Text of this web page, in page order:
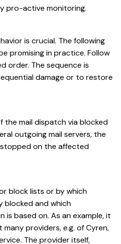
pro-active monitoring.
is crucial. The following
promising in practice. Follow
order. The sequence is
damage or to restore
the mail dispatch via blocked
outgoing mail servers, the
on the affected
block lists or by which
blocked and which
is based on. As an example, it
providers, e.g. of Cyren,
The provider itself,